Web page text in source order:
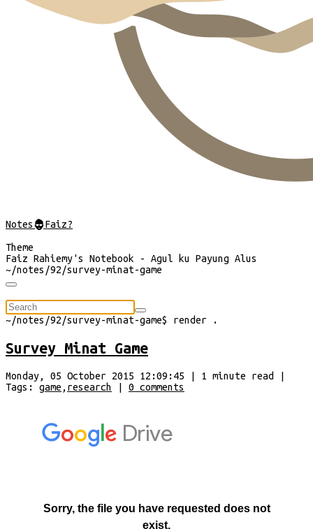
Notes@Faiz?
Theme
Faiz Rahiemy's Notebook - Agul ku Payung Alus
~/notes/92/survey-minat-game
~/notes/92/survey-minat-game$ render .
Survey Minat Game
Monday, 05 October 2015 12:09:45 1 minute read
Tags:
game , research 0 comments